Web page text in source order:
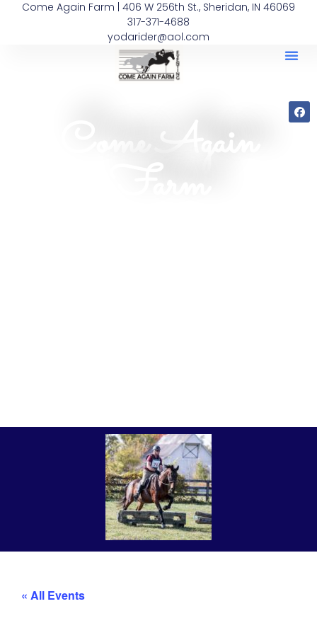
Come Again Farm | 406 W 256th St., Sheridan, IN 46069
317-371-4688
yodarider@aol.com
Come Again
Farm
« All Events